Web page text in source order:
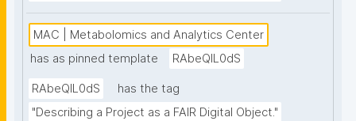
MAC | Metabolomics and Analytics Center
has as pinned template
RAbeQIL0dS
RAbeQIL0dS
has the tag
"Describing a Project as a FAIR Digital Object."